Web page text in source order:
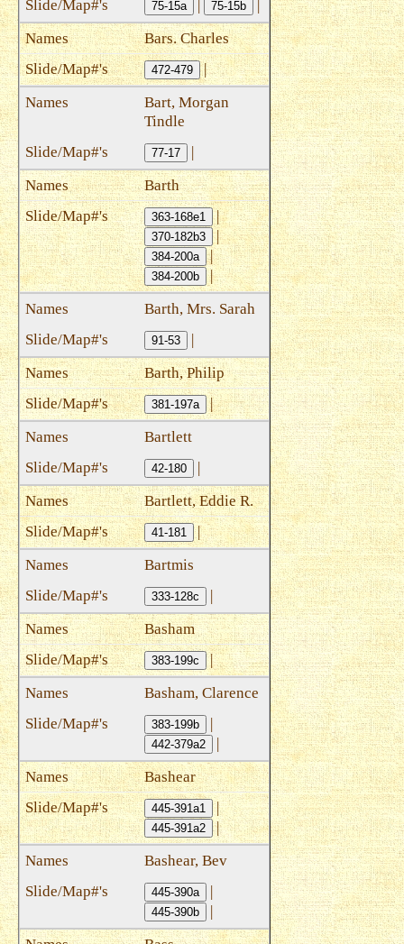
75-15a 75-15b
Bars. Charles
472-479 |
Bart, Morgan
Tindle
77-17
|
Barth
363-168e1 |
370-182b3 |
384-200a |
384-200b |
Barth, Mrs. Sarah
91-53
|
Barth, Philip
381-197a |
Bartlett
42-180
|
Bartlett, Eddie R.
41-181 |
Bartmis
333-128c
|
Basham
383-199c |
Basham, Clarence
383-199b |
442-379a2
|
Bashear
445-391a1 |
445-391a2 |
Bashear, Bev
445-390a |
445-390b
|